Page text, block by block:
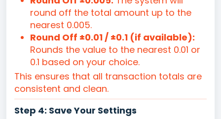
round off the total amount up to the
nearest 0.005.
Round Off ±0.01 / ±0.1 (if available):
Rounds the value to the nearest 0.01 or
0.1 based on your choice.
This ensures that all transaction totals are
consistent and clean.
Step 4: Save Your Settings